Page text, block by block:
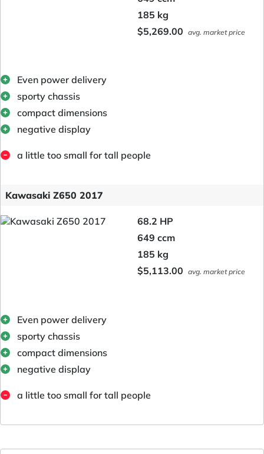
185 kg
$5,269.00 avg. market price
Even power delivery
sporty chassis
compact dimensions
negative display
a little too small for tall people
Kawasaki Z650 2017
68.2 HP
649 ccm
185 kg
$5,113.00 avg. market price
Even power delivery
sporty chassis
compact dimensions
negative display
a little too small for tall people